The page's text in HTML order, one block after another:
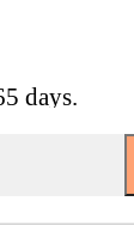
days.